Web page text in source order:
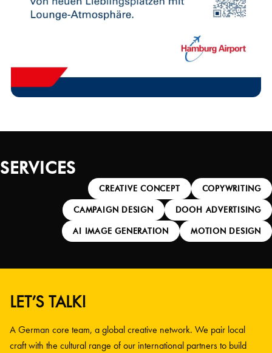
SERVICES
CREATIVE CONCEPT COPYWRITING
CAMPAIGN DESIGN DOOH ADVERTISING
AI IMAGE GENERATION MOTION DESIGN
LET’S TALK!
A German core team, a global creative network. We pair local
craft with the cultural range of our international partners to build